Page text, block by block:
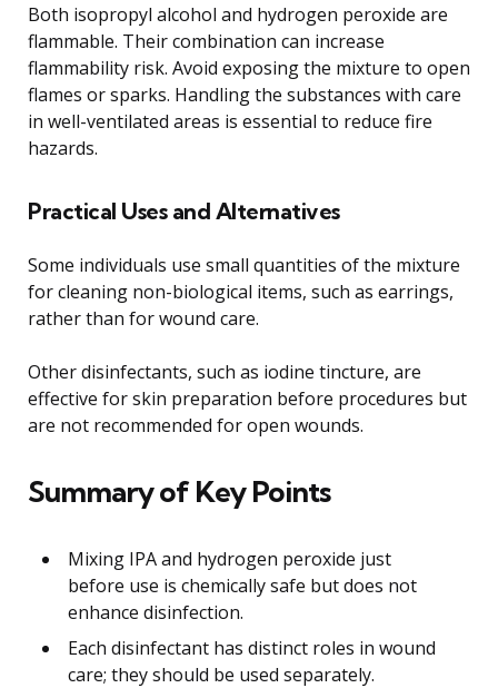
Both isopropyl alcohol and hydrogen peroxide are
flammable. Their combination can increase
flammability risk. Avoid exposing the mixture to open
flames or sparks. Handling the substances with care
in well-ventilated areas is essential to reduce fire
hazards.
Practical Uses and Alternatives
Some individuals use small quantities of the mixture
for cleaning non-biological items, such as earrings,
rather than for wound care.
Other disinfectants, such as iodine tincture, are
effective for skin preparation before procedures but
are not recommended for open wounds.
Summary of Key Points
Mixing IPA and hydrogen peroxide just
before use is chemically safe but does not
enhance disinfection.
Each disinfectant has distinct roles in wound
care; they should be used separately.